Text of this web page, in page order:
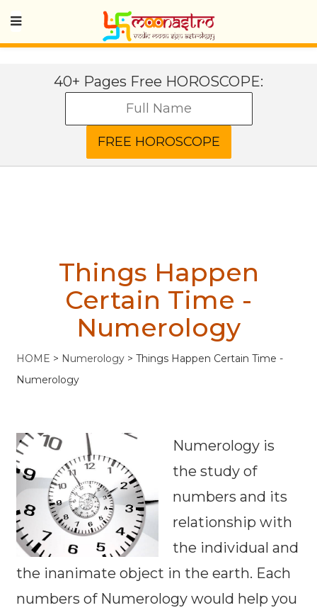
40+ Pages Free HOROSCOPE:
Things Happen
Certain Time -
Numerology
HOME > Numerology > Things Happen Certain Time -
Numerology
Numerology is
the study of
numbers and its
relationship with
the individual and
the inanimate object in the earth. Each
numbers of Numerology would help you